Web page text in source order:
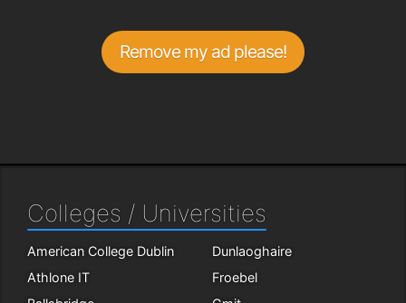
Remove my ad please!
Colleges / Universities
American College Dublin
Athlone IT
Dunlaoghaire
Froebel